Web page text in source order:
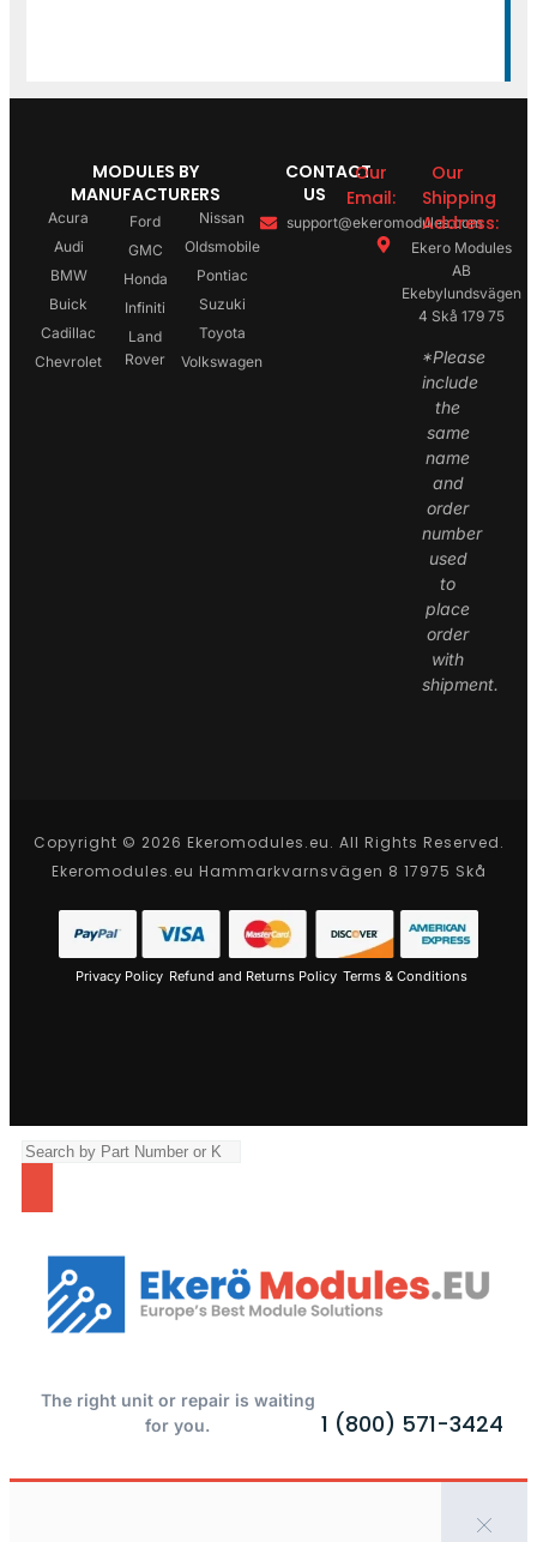
MODULES BY
MANUFACTURERS
Acura
Audi
BMW
Buick
Cadillac
Chevrolet
Ford
GMC
Honda
Infiniti
Land
Rover
Nissan
Oldsmobile
Pontiac
Suzuki
Toyota
Volkswagen
CONTACT
US
Our
Email:
support@ekeromodules.com
Our
Shipping
Address:
Ekero Modules
AB
Ekebylundsvägen
4 Skå 179 75
*Please
include
the
same
name
and
order
number
used
to
place
order
with
shipment.
Copyright © 2026 Ekeromodules.eu. All Rights Reserved.
Ekeromodules.eu Hammarkvarnsvägen 8 17975 Skå
Privacy Policy Refund and Returns Policy Terms & Conditions
The right unit or repair is waiting
for you.
1 (800) 571-3424